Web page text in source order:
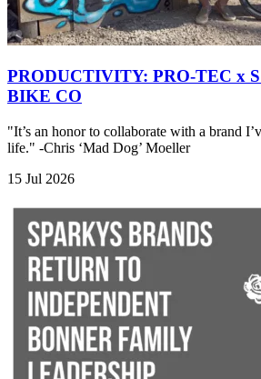
PRODUCTIVITY: PRO-TEC x
BIKE CO
"It’s an honor to collaborate with a brand
life." -Chris ‘Mad Dog’ Moeller
15 Jul 2026